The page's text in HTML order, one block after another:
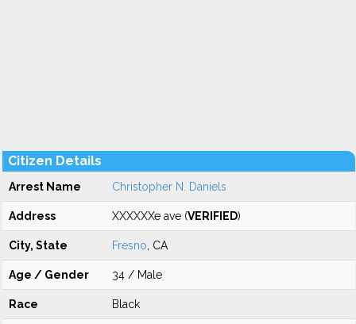
Citizen Details
Arrest Name Christopher N. Daniels
Address XXXXXXe ave (VERIFIED)
City, State Fresno , CA
Age / Gender 34 / Male
Race Black